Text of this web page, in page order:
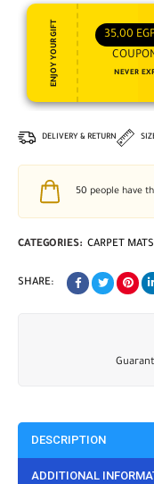
ENJOY YOUR GIFT 35,00
NEVER
DELIVERY & RETURN
50 people have
CATEGORIES: CARPET MATS
SHARE:
DESCRIPTION
ADDITIONAL